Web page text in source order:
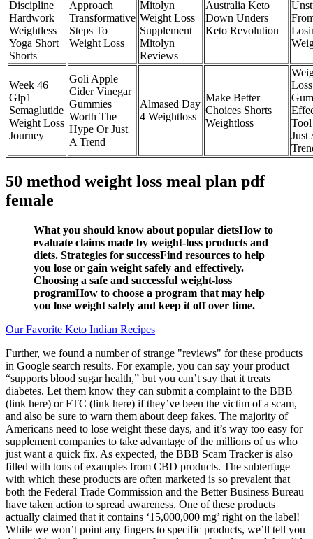
Discipline
Hardwork
Weightless
Yoga Short
Shorts
Approach
Transformative
Steps To
Weight Loss
Mitolyn
Weight Loss
Supplement
Mitolyn
Reviews
Australia Keto
Down Unders
Keto Revolution
Week 46
Glp1
Semaglutide
Weight Loss
Journey
Goli Apple
Cider Vinegar
Gummies
Worth The
Hype Or Just
A Trend
Almased Day
4 Weightloss
Make Better
Choices Shorts
Weightloss
Just
50 method weight loss meal plan pdf
female
What you should know about popular dietsHow to
evaluate claims made by weight-loss products and
diets. Strategies for successFind resources to help
you lose or gain weight safely and effectively.
Choosing a safe and successful weight-loss
programHow to choose a program that may help
you lose weight safely and keep it off over time.
Our Favorite Keto Indian Recipes
Further, we found a number of strange "reviews" for these products
in Google search results. For example, you can say your product
“supports blood sugar health,” but you can’t say that it treats
diabetes. Let them know they can submit a complaint to the BBB
(link here) or FTC (link here) if they’ve been the victim of a scam,
and also be sure to warn them about deep fakes. The majority of
Americans need to lose weight these days, and it’s way too easy for
supplement companies to take advantage of the millions of us who
just want a quick fix. As expected, the BBB Scam Tracker is also
filled with tons of examples from CBD products. The subterfuge
with which these products are often marketed is so prevalent that
both the Federal Trade Commission and the Better Business Bureau
have taken action to spread awareness. One of these products
actually claimed that it contains ‘15,000,000 mg’ right on the label!
While we won’t point any fingers to specific products, we’ll tell you